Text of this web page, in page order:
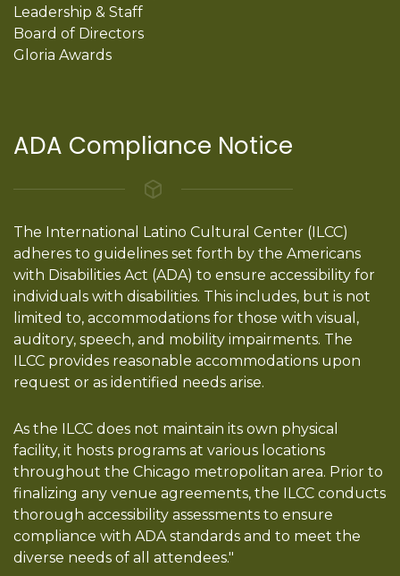
Leadership & Staff
Board of Directors
Gloria Awards
ADA Compliance Notice
The International Latino Cultural Center (ILCC)
adheres to guidelines set forth by the Americans
with Disabilities Act (ADA) to ensure accessibility for
individuals with disabilities. This includes, but is not
limited to, accommodations for those with visual,
auditory, speech, and mobility impairments. The
ILCC provides reasonable accommodations upon
request or as identified needs arise.
As the ILCC does not maintain its own physical
facility, it hosts programs at various locations
throughout the Chicago metropolitan area. Prior to
finalizing any venue agreements, the ILCC conducts
thorough accessibility assessments to ensure
compliance with ADA standards and to meet the
diverse needs of all attendees."